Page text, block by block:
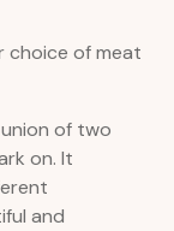
choice of meat
of two
on. It
and